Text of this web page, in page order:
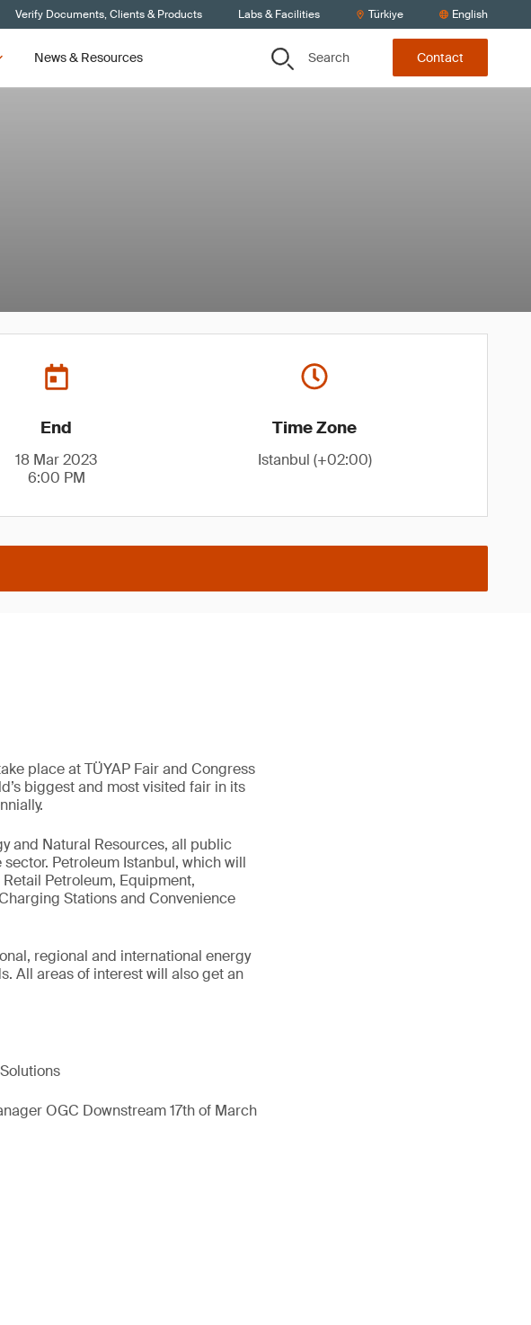
Verify Documents, Clients & Products Labs & Facilities Türkiye English
News & Resources Search Contact
End
18 Mar 2023
6:00 PM
Time Zone
Istanbul (+02:00)
place at TÜYAP Fair and Congress
biggest and most visited fair in its
and Natural Resources, all public
Petroleum Istanbul, which will
Petroleum, Equipment,
Stations and Convenience
regional and international energy
All areas of interest will also get an
OGC Downstream 17th of March